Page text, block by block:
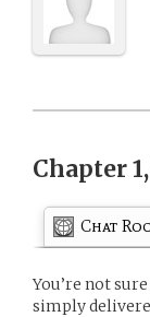
Chapter
Chat
You’re not
simply